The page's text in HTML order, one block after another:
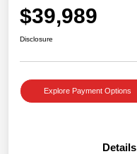
$39,989
Disclosure
Explore Payment Options
Details